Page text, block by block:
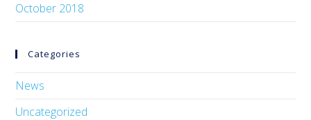
October 2018
Categories
News
Uncategorized